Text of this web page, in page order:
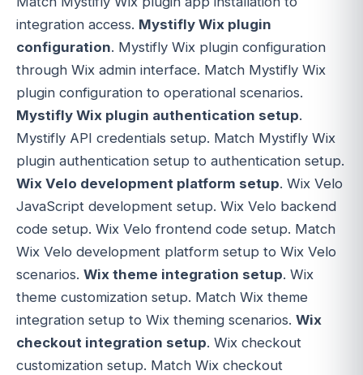
integration access. Mystifly Wix plugin
configuration. Mystifly Wix plugin configuration
through Wix admin interface. Match Mystifly Wix
plugin configuration to operational scenarios.
Mystifly Wix plugin authentication setup.
Mystifly API credentials setup. Match Mystifly Wix
plugin authentication setup to authentication setup.
Wix Velo development platform setup. Wix Velo
JavaScript development setup. Wix Velo backend
code setup. Wix Velo frontend code setup. Match
Wix Velo development platform setup to Wix Velo
scenarios. Wix theme integration setup. Wix
theme customization setup. Match Wix theme
integration setup to Wix theming scenarios. Wix
checkout integration setup. Wix checkout
customization setup. Match Wix checkout